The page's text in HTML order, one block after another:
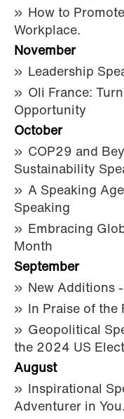
How to
Workplace.
November
Leadership
Oli France:
Opportunity
October
COP29 and
Sustainability
A Speaking
Speaking
Embracing
Month
September
New Additions
In Praise of the
Geopolitical
the 2024 US
August
Inspirational
Adventurer in You.